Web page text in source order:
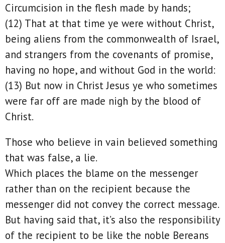
Circumcision in the flesh made by hands;
(12) That at that time ye were without Christ,
being aliens from the commonwealth of Israel,
and strangers from the covenants of promise,
having no hope, and without God in the world:
(13) But now in Christ Jesus ye who sometimes
were far off are made nigh by the blood of
Christ.
Those who believe in vain believed something
that was false, a lie.
Which places the blame on the messenger
rather than on the recipient because the
messenger did not convey the correct message.
But having said that, it’s also the responsibility
of the recipient to be like the noble Bereans